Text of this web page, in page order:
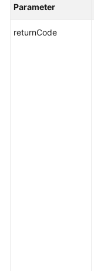
Parameter
returnCode